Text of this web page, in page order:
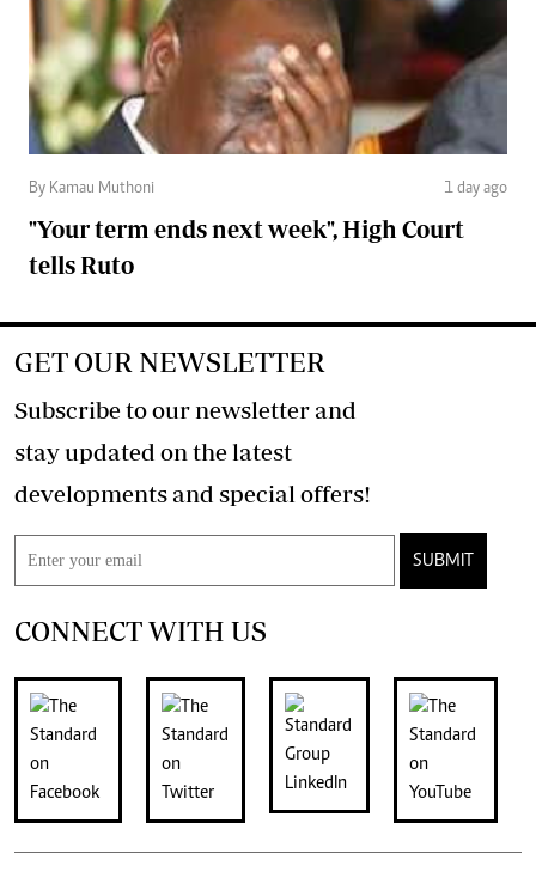
By Kamau Muthoni 1 day ago
"Your term ends next week", High Court
tells Ruto
GET OUR NEWSLETTER
Subscribe to our newsletter and
stay updated on the latest
developments and special offers!
SUBMIT
CONNECT WITH US